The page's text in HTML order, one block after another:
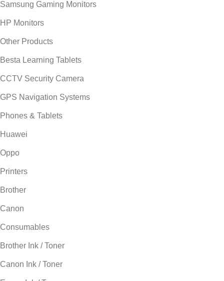
Samsung Gaming Monitors
HP Monitors
Other Products
Besta Learning Tablets
CCTV Security Camera
GPS Navigation Systems
Phones & Tablets
Huawei
Oppo
Printers
Brother
Canon
Consumables
Brother Ink / Toner
Canon Ink / Toner